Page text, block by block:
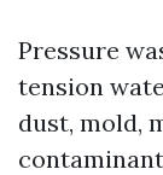
Pressure
tension
dust, mold,